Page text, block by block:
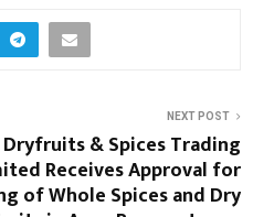
NEXT POST
& Spices Trading
Receives Approval for
of Whole Spices and Dry